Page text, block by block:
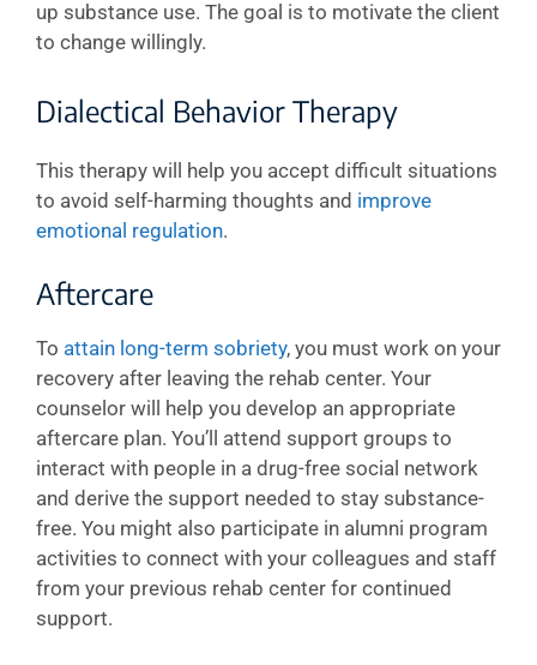
up substance use. The goal is to motivate the client
to change willingly.
Dialectical Behavior Therapy
This therapy will help you accept difficult situations
to avoid self-harming thoughts and improve
emotional regulation.
Aftercare
To attain long-term sobriety, you must work on your
recovery after leaving the rehab center. Your
counselor will help you develop an appropriate
aftercare plan. You’ll attend support groups to
interact with people in a drug-free social network
and derive the support needed to stay substance-
free. You might also participate in alumni program
activities to connect with your colleagues and staff
from your previous rehab center for continued
support.